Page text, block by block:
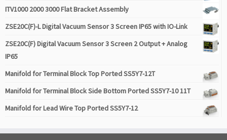
ITV1000 2000 3000 Flat Bracket Assembly
ZSE20C(F)-L Digital Vacuum Sensor 3 Screen IP65 with IO-Link
ZSE20C(F) Digital Vacuum Sensor 3 Screen 2 Output + Analog
IP65
Manifold for Terminal Block Top Ported SS5Y7-12T
Manifold for Terminal Block Side Bottom Ported SS5Y7-10 11T
Manifold for Lead Wire Top Ported SS5Y7-12